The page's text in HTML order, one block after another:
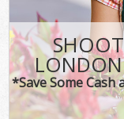
LONDON
*Save Some